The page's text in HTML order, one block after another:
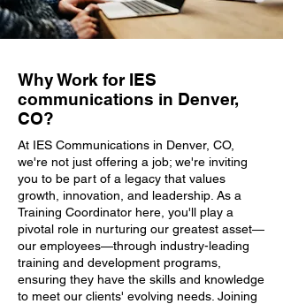
Why Work for IES
communications in Denver,
CO?
At IES Communications in Denver, CO,
we're not just offering a job; we're inviting
you to be part of a legacy that values
growth, innovation, and leadership. As a
Training Coordinator here, you'll play a
pivotal role in nurturing our greatest asset—
our employees—through industry-leading
training and development programs,
ensuring they have the skills and knowledge
to meet our clients' evolving needs. Joining